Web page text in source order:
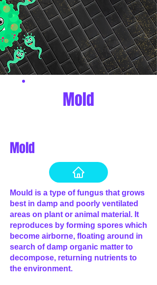
Mold
Mold
Mould is a type of fungus that grows
best in damp and poorly ventilated
areas on plant or animal material. It
reproduces by forming spores which
become airborne, floating around in
search of damp organic matter to
decompose, returning nutrients to
the environment.